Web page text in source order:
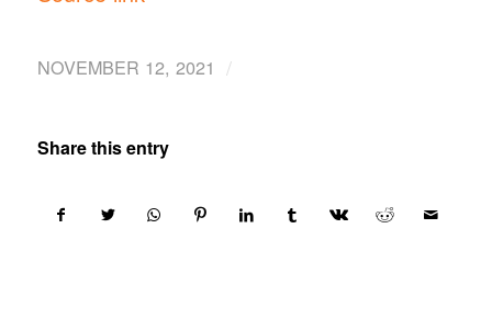
NOVEMBER 12, 2021 /
Share this entry